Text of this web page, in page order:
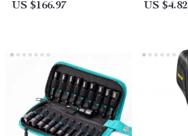
US $166.97 US $4.82